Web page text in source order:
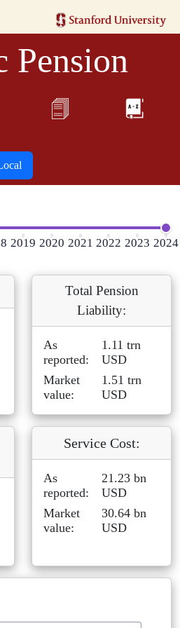
Pension
2019 2020 2021 2022 2023 2024
Total Pension
Liability:
As
reported:
1.11 trn
USD
Market
value:
1.51 trn
USD
Service Cost:
As
reported:
21.23 bn
USD
Market
value:
30.64 bn
USD